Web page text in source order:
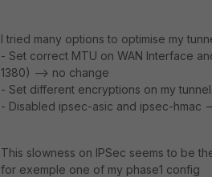
I tried many options to optimise my
- Set correct MTU on WAN Interface
1380) --> no change
- Set different encryptions on my
- Disabled ipsec-asic and ipsec-hmac
This slowness on IPSec seems to be
for exemple one of my phase1 config